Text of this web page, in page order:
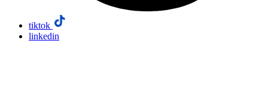
tiktok
linkedin